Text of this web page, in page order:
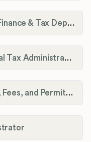
Graves County Fiscal Court Finance & Tax Department
Grayson County Occupational Tax Administrator
Greensburg Taxes, Licenses, Fees, and Permits Department